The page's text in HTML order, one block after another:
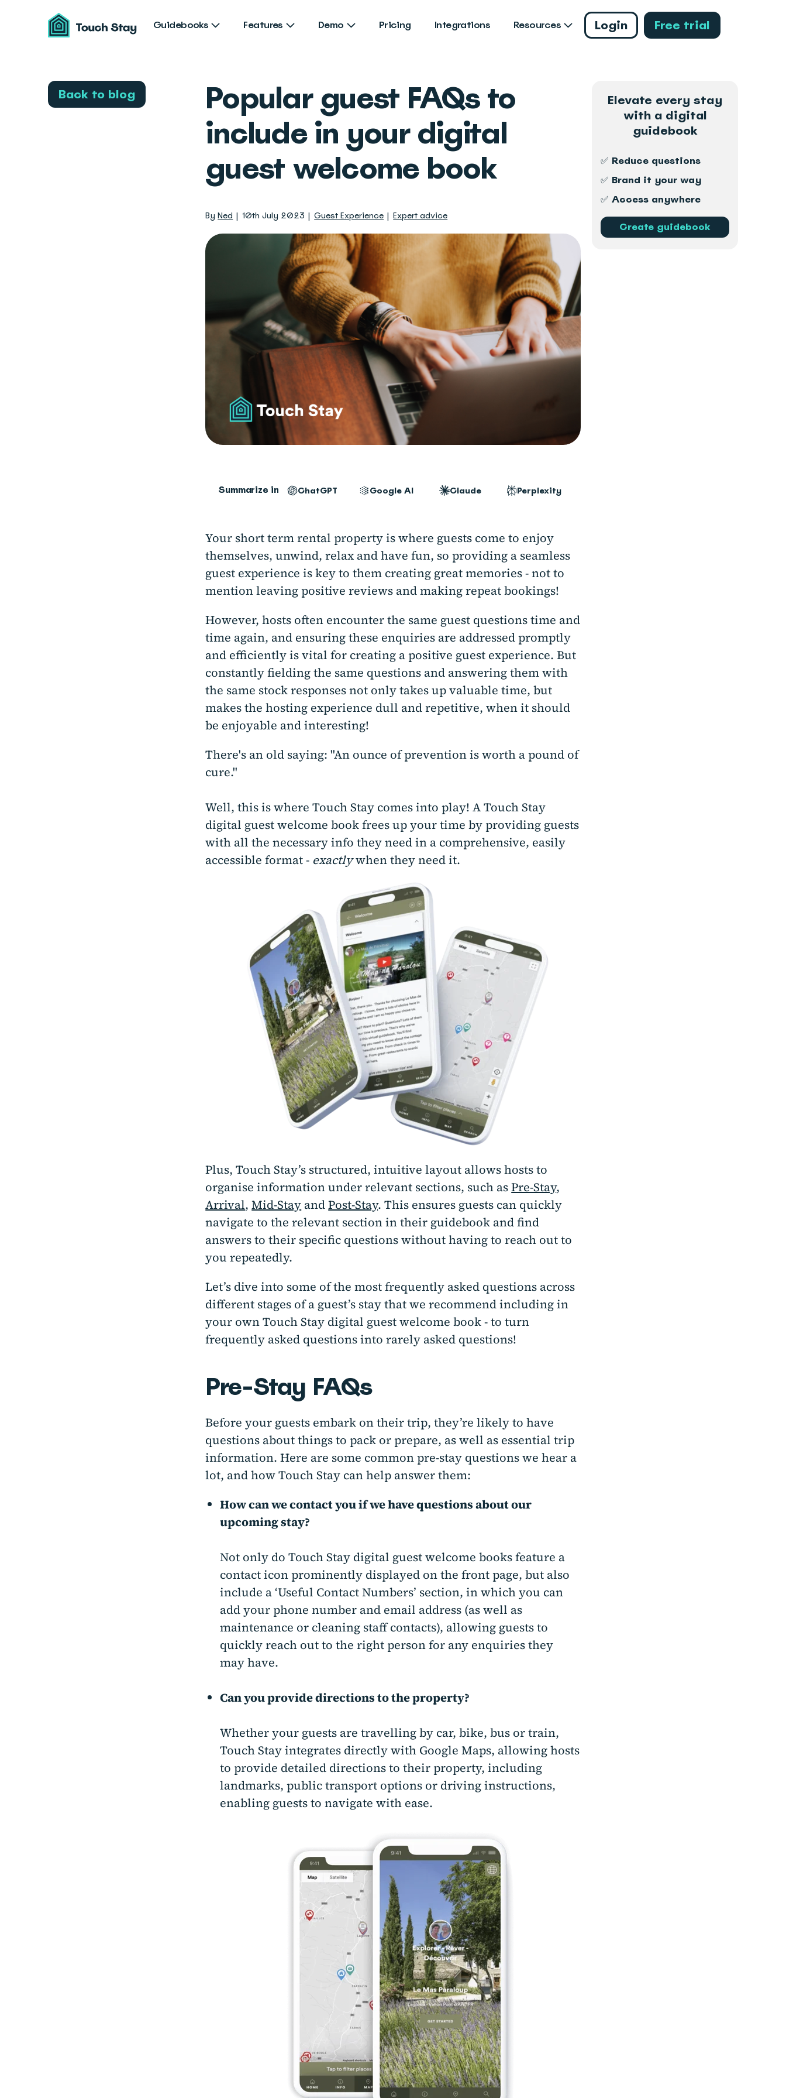
Touch
Stay Guidebooks Features Demo Pricing Integrations Resources Login Free trial
Popular guest FAQs to
include in your digital
guest welcome book
ByNed 10th July 2023 Guest Experience Expert advice
Summarize in ChatGPT Google AI Claude Perplexity
Your short term rental property is where guests come to enjoy
themselves, unwind, relax and have fun, so providing a seamless
guest experience is key to them creating great memories - not to
mention leaving positive reviews and making repeat bookings!
However, hosts often encounter the same guest questions time and
time again, and ensuring these enquiries are addressed promptly
and efficiently is vital for creating a positive guest experience. But
constantly fielding the same questions and answering them with
the same stock responses not only takes up valuable time, but
makes the hosting experience dull and repetitive, when it should
be enjoyable and interesting!
There's an old saying: "An ounce of prevention is worth a pound of
cure."
Well, this is where Touch Stay comes into play! A Touch Stay
digital guest welcome book frees up your time by providing guests
with all the necessary info they need in a comprehensive, easily
accessible format - exactlywhen they need it.
Plus, Touch Stay’s structured, intuitive layout allows hosts to
organise information under relevant sections, such asPre-Stay,
Arrival,Mid-Stay andPost-Stay. This ensures guests can quickly
navigate to the relevant section in their guidebook and find
answers to their specific questions without having to reach out to
you repeatedly.
Let’s dive into some of the most frequently asked questions across
different stages of a guest’s stay that we recommend including in
your own Touch Stay digital guest welcome book - to turn
frequently asked questions into rarely asked questions!
Pre-Stay FAQs
Before your guests embark on their trip, they’re likely to have
questions about things to pack or prepare, as well as essential trip
information. Here are some common pre-stay questions we hear a
lot, and how Touch Stay can help answer them:
How can we contact you if we have questions about our
upcoming stay?
Not only do Touch Stay digital guest welcome books feature a
contact icon prominently displayed on the front page, but also
include a ‘Useful Contact Numbers’ section, in which you can
add your phone number and email address (as well as
maintenance or cleaning staff contacts), allowing guests to
quickly reach out to the right person for any enquiries they
may have.
Can you provide directions to the property?
Whether your guests are travelling by car, bike, bus or train,
Touch Stay integrates directly with Google Maps, allowing hosts
to provide detailed directions to their property, including
landmarks, public transport options or driving instructions,
enabling guests to navigate with ease.
Elevate every stay
with a digital
guidebook
✅ Reduce questions
✅ Brand it your way
✅ Access anywhere
Create guidebook
Back to blog